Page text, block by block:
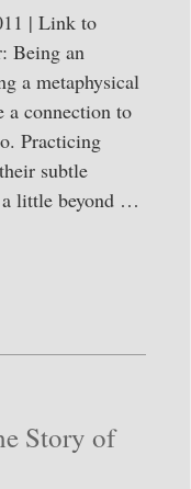
| Link to
Being an
a metaphysical
a connection to
Practicing
subtle
a little beyond …
Story of